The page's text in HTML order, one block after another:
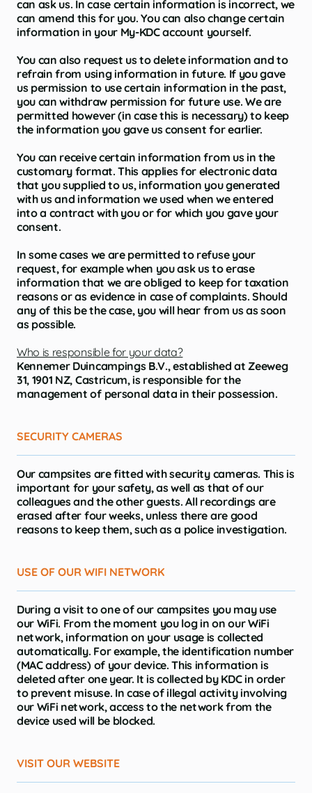
can ask us. In case certain information is incorrect, we
can amend this for you. You can also change certain
information in your My-KDC account yourself.
You can also request us to delete information and to
refrain from using information in future. If you gave
us permission to use certain information in the past,
you can withdraw permission for future use. We are
permitted however (in case this is necessary) to keep
the information you gave us consent for earlier.
You can receive certain information from us in the
customary format. This applies for electronic data
that you supplied to us, information you generated
with us and information we used when we entered
into a contract with you or for which you gave your
consent.
In some cases we are permitted to refuse your
request, for example when you ask us to erase
information that we are obliged to keep for taxation
reasons or as evidence in case of complaints. Should
any of this be the case, you will hear from us as soon
as possible.
Who is responsible for your data?
Kennemer Duincampings B.V., established at Zeeweg
31, 1901 NZ, Castricum, is responsible for the
management of personal data in their possession.
SECURITY CAMERAS
Our campsites are fitted with security cameras. This is
important for your safety, as well as that of our
colleagues and the other guests. All recordings are
erased after four weeks, unless there are good
reasons to keep them, such as a police investigation.
USE OF OUR WIFI NETWORK
During a visit to one of our campsites you may use
our WiFi. From the moment you log in on our WiFi
network, information on your usage is collected
automatically. For example, the identification number
(MAC address) of your device. This information is
deleted after one year. It is collected by KDC in order
to prevent misuse. In case of illegal activity involving
our WiFi network, access to the network from the
device used will be blocked.
VISIT OUR WEBSITE